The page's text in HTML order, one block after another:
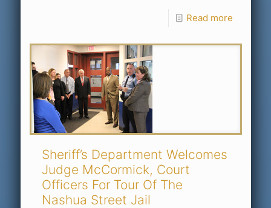
Read more
Sheriff’s Department Welcomes
Judge McCormick, Court
Officers For Tour Of The
Nashua Street Jail